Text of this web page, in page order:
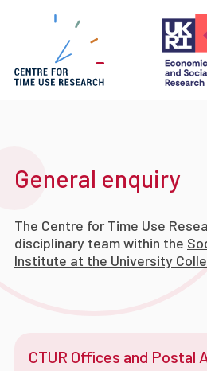
General enquiry
The Centre for Time Use
disciplinary team within the
Institute at the University
CTUR Offices and Postal